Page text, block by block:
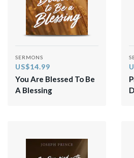
SERMONS
US$14.99
You Are Blessed To Be
A Blessing